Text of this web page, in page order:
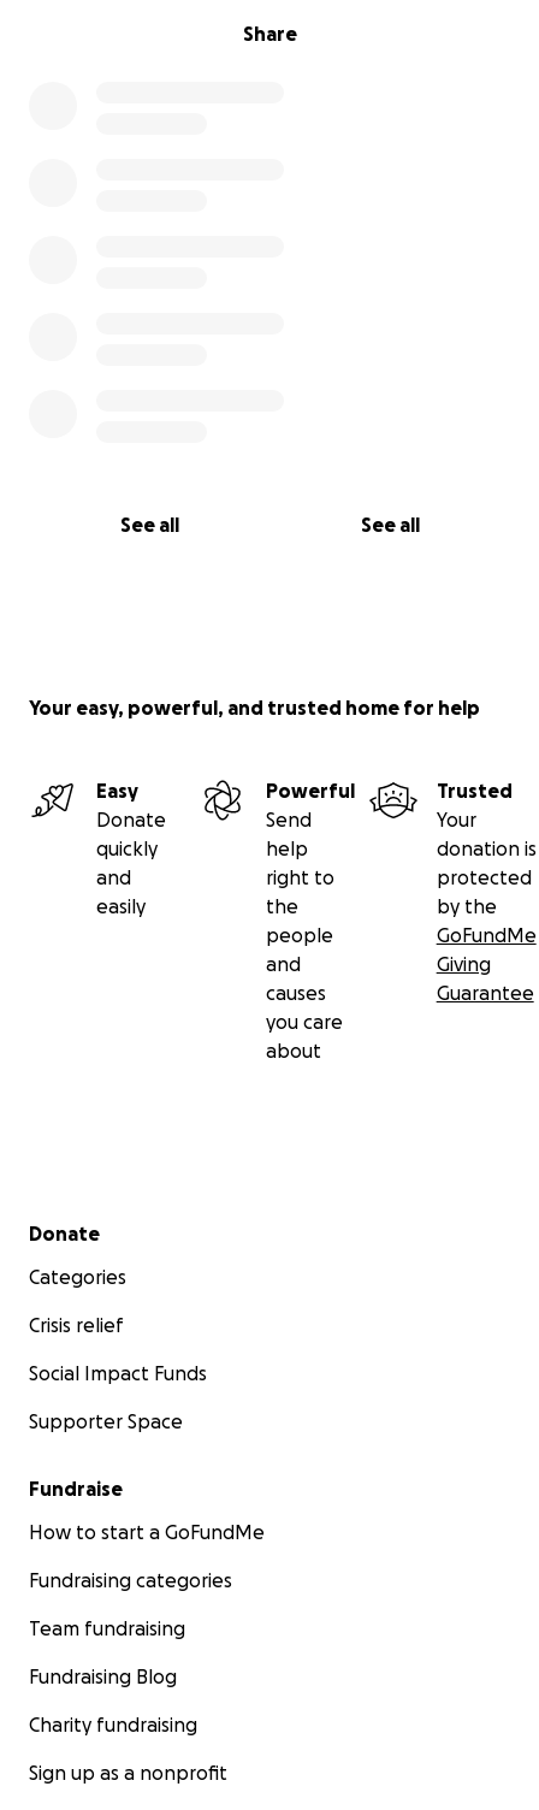
Share
See all See all
Your easy, powerful, and trusted home for help
Easy
Donate
quickly
and
easily
Powerful
Send
help
right to
the
people
and
causes
you care
about
Trusted
Your
donation is
protected
by the
GoFundMe
Giving
Guarantee
Secondary menu
Donate
Categories
Crisis relief
Social Impact Funds
Supporter Space
Fundraise
How to start a GoFundMe
Fundraising categories
Team fundraising
Fundraising Blog
Charity fundraising
Sign up as a nonprofit